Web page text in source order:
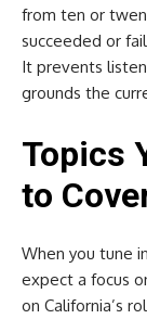
from ten or
succeeded or
It prevents
grounds the
Topics
to
When you tune
expect a focus
on California’s